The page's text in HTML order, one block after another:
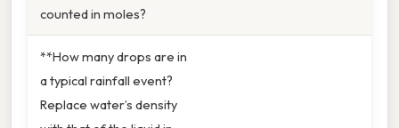
counted in moles?
**How many drops are in
a typical rainfall event?
Replace water’s density